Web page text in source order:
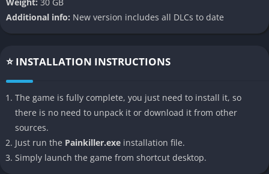
haunted by monsters that rush the player in overwhelming
numbers. The developers openly describe it as a return to “FPS
purity,” a kind of digital exorcism of everything that slowed the
instinctive, and incredibly alive.
mythological framework of Heaven, Hell, and divine
punishment gives the chaos a strange sense of purpose.
Through updated cinematics, fully voiced cutscenes, and
environments rich in symbolic detail, the story achieves more
atmosphere than dialogue ever could. Every level, weapon, and
Additional info: New version includes all DLCs to date
⭐ INSTALLATION INSTRUCTIONS
The game is fully complete, you just need to install it, so
there is no need to unpack it or download it from other
sources.
Just run the Painkiller.exe installation file.
Simply launch the game from shortcut desktop.